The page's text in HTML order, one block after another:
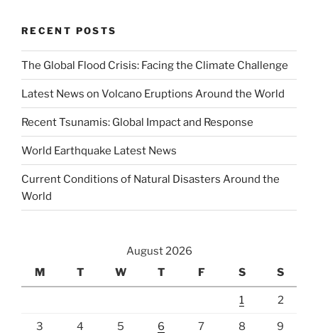
RECENT POSTS
The Global Flood Crisis: Facing the Climate Challenge
Latest News on Volcano Eruptions Around the World
Recent Tsunamis: Global Impact and Response
World Earthquake Latest News
Current Conditions of Natural Disasters Around the
World
August 2026
M
T W T F S S
1 2
3 4 5 6 7 8 9